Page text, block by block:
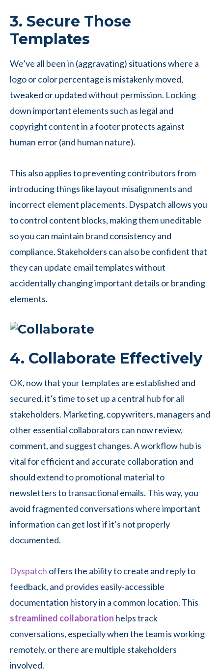
3. Secure Those
Templates
We’ve all been in (aggravating) situations where a
logo or color percentage is mistakenly moved,
tweaked or updated without permission. Locking
down important elements such as legal and
copyright content in a footer protects against
human error (and human nature).
This also applies to preventing contributors from
introducing things like layout misalignments and
incorrect element placements. Dyspatch allows you
to control content blocks, making them uneditable
so you can maintain brand consistency and
compliance. Stakeholders can also be confident that
they can update email templates without
accidentally changing important details or branding
elements.
4. Collaborate Effectively
OK, now that your templates are established and
secured, it’s time to set up a central hub for all
stakeholders. Marketing, copywriters, managers and
other essential collaborators can now review,
comment, and suggest changes. A workflow hub is
vital for efficient and accurate collaboration and
should extend to promotional material to
newsletters to transactional emails. This way, you
avoid fragmented conversations where important
information can get lost if it’s not properly
documented.
Dyspatch offers the ability to create and reply to
feedback, and provides easily-accessible
documentation history in a common location. This
streamlined collaboration helps track
conversations, especially when the team is working
remotely, or there are multiple stakeholders
involved.